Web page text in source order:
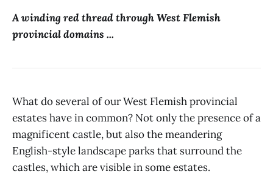
A winding red thread through West Flemish
provincial domains ...
What do several of our West Flemish provincial
estates have in common? Not only the presence of a
magnificent castle, but also the meandering
English-style landscape parks that surround the
castles, which are visible in some estates.